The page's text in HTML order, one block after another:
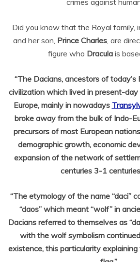
crimes against
Did you know that the Royal family,
and her son, Prince Charles, are
figure who Dracula is
“The Dacians, ancestors of today’s
civilization which lived in present-day
Europe, mainly in nowadays
broke away from the bulk of Indo-
precursors of most European
demographic growth, economic
expansion of the network of
centuries 3-1 centuries
“The etymology of the name “daci”
“daos” which meant “wolf” in
Dacians referred to themselves as
with the wolf symbolism
existence, this particularity